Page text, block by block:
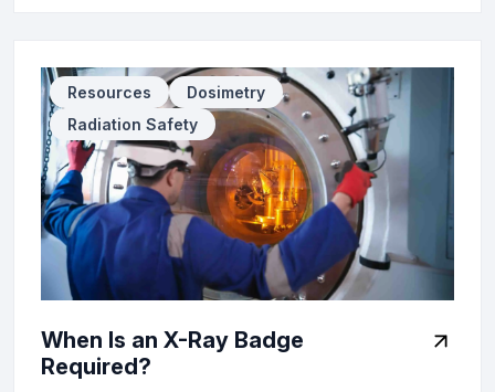
Resources
Dosimetry
Radiation Safety
When Is an X-Ray Badge
Required?